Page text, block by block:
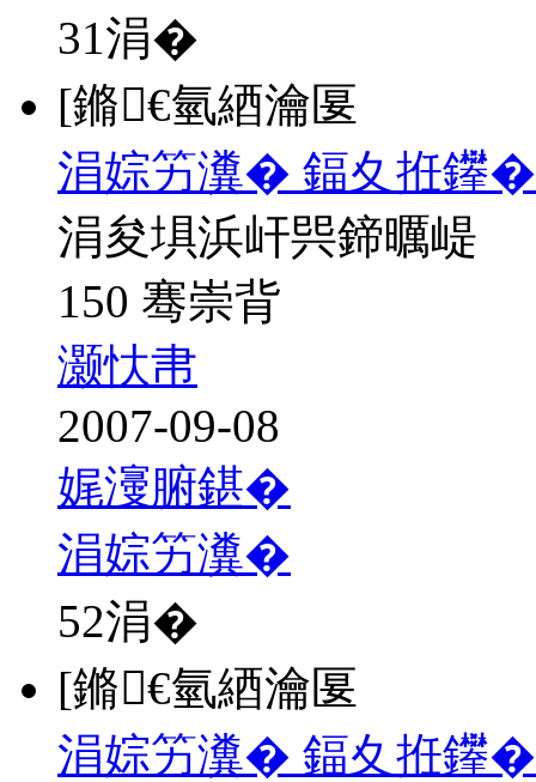
31涓�
[鏅€氫綇瀹匽
涓婃竻瀵� 鍢夊拰鑻
涓夋埧浜屽巺鍗曞崼
150 骞崇背
灏忕帇
2007-09-08
娓濅腑鍖�
涓婃竻瀵�
52涓�
[鏅€氫綇瀹匽
涓婃竻瀵� 鍢夊拰鑻